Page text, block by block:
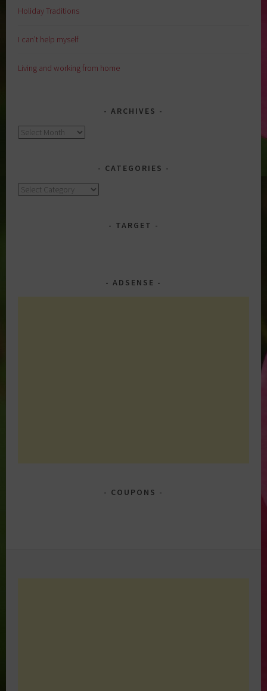
Holiday Traditions
I can’t help myself
Living and working from home
ARCHIVES
Archives
CATEGORIES
Categories
TARGET
ADSENSE
COUPONS